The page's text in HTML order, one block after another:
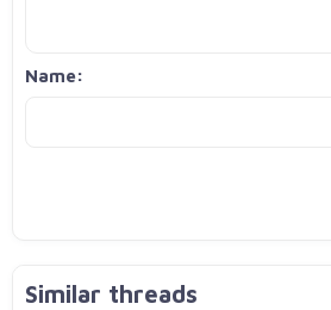
22
Name
Similar threads